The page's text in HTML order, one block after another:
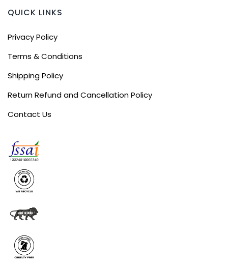
QUICK LINKS
Privacy Policy
Terms & Conditions
Shipping Policy
Return Refund and Cancellation Policy
Contact Us